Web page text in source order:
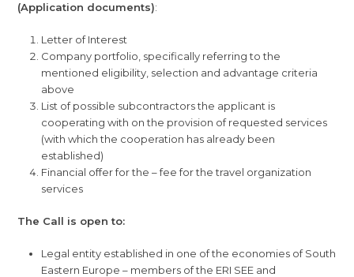
(Application documents):
Letter of Interest
Company portfolio, specifically referring to the
mentioned eligibility, selection and advantage criteria
above
List of possible subcontractors the applicant is
cooperating with on the provision of requested services
(with which the cooperation has already been
established)
Financial offer for the – fee for the travel organization
services
The Call is open to:
Legal entity established in one of the economies of South
Eastern Europe – members of the ERI SEE and